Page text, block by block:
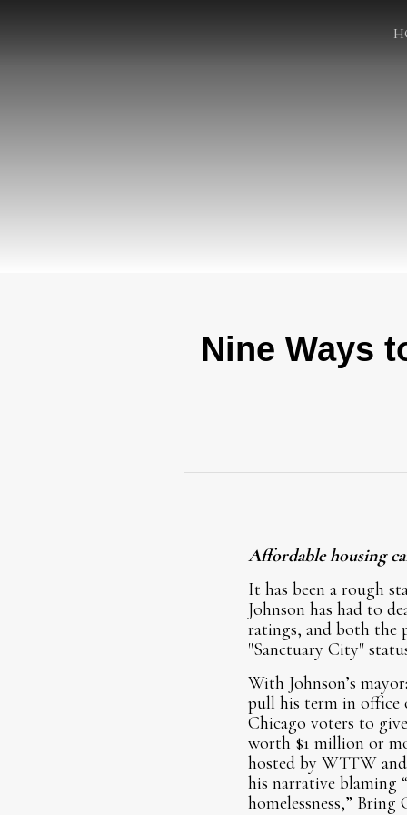
Nine Ways
Affordable housing
It has been a rough
Johnson has had to
ratings, and both the
"Sanctuary City"
With Johnson’s
pull his term in office
Chicago voters to
worth $1 million or
hosted by WTTW
his narrative blaming
homelessness,”